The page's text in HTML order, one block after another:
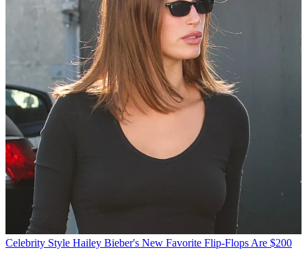
Celebrity Style Hailey Bieber's New Favorite Flip-Flops Are $200